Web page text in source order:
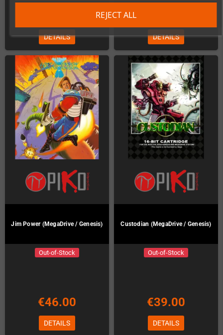
REJECT ALL
DETAILS DETAILS
Jim Power (MegaDrive / Genesis)
Out-of-Stock
€46.00
DETAILS
Custodian (MegaDrive / Genesis)
Out-of-Stock
€39.00
DETAILS